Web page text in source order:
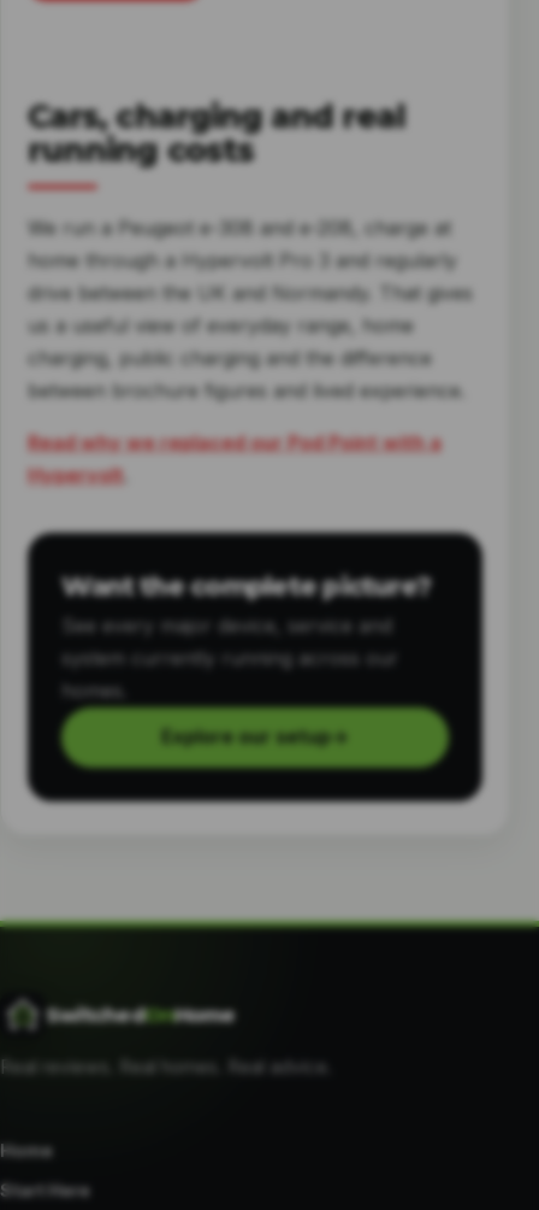
Cars, charging and real
running costs
We run a Peugeot e-308 and e-208, charge at
home through a Hypervolt Pro 3 and regularly
drive between the UK and Normandy. That gives
us a useful view of everyday range, home
charging, public charging and the difference
between brochure figures and lived experience.
Read why we replaced our Pod Point with a
Hypervolt
Want the complete picture?
See every major device, service and
system currently running across our
homes.
Explore our setup→
SwitchedOnHome
Real reviews. Real homes. Real advice.
Home
Start Here